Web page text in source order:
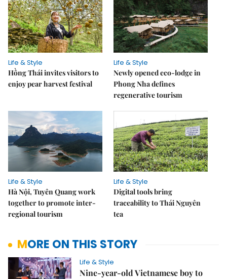
Life & Style
Hồng Thái invites visitors to
enjoy pear harvest festival
Life & Style
Newly opened eco-lodge in
Phong Nha defines
regenerative tourism
Life & Style
Hà Nội, Tuyên Quang work
together to promote inter-
regional tourism
Life & Style
Digital tools bring
traceability to Thái Nguyên
tea
MORE ON THIS STORY
Life & Style
Nine-year-old Vietnamese boy to